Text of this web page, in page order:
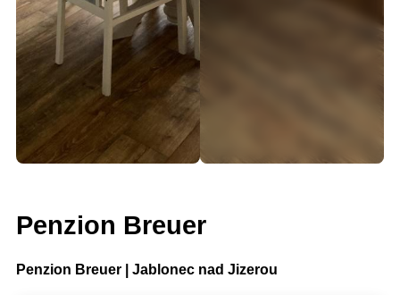
Penzion Breuer
Penzion Breuer | Jablonec nad Jizerou